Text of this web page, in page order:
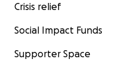
Crisis relief
Social Impact Funds
Supporter Space